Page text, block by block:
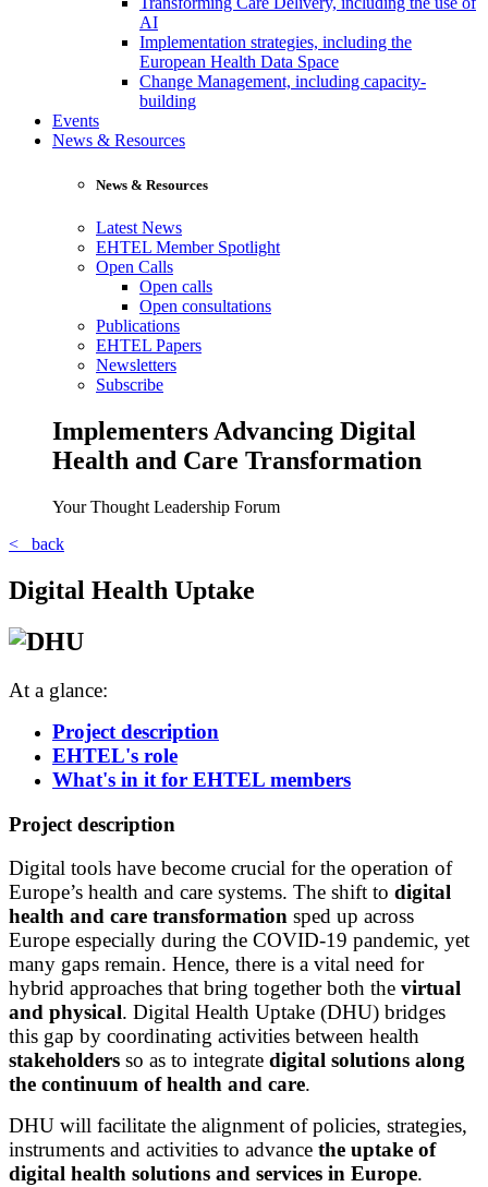
AI
Implementation strategies, including the
European Health Data Space
Change Management, including capacity-
building
Events
News & Resources
News & Resources
Latest News
EHTEL Member Spotlight
Open Calls
Open calls
Open consultations
Publications
EHTEL Papers
Newsletters
Subscribe
Implementers Advancing Digital
Health and Care Transformation
Your Thought Leadership Forum
< back
Digital Health Uptake
At a glance:
Project description
EHTEL's role
What's in it for EHTEL members
Project description
Digital tools have become crucial for the operation of
Europe’s health and care systems. The shift to digital
health and care transformation sped up across
Europe especially during the COVID-19 pandemic, yet
many gaps remain. Hence, there is a vital need for
hybrid approaches that bring together both the virtual
and physical. Digital Health Uptake (DHU) bridges
this gap by coordinating activities between health
stakeholders so as to integrate digital solutions along
the continuum of health and care.
DHU will facilitate the alignment of policies, strategies,
instruments and activities to advance the uptake of
digital health solutions and services in Europe.